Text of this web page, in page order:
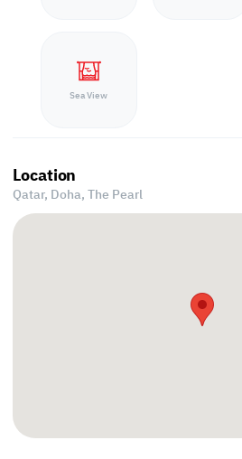
Sea View
Location
Qatar, Doha,The Pearl